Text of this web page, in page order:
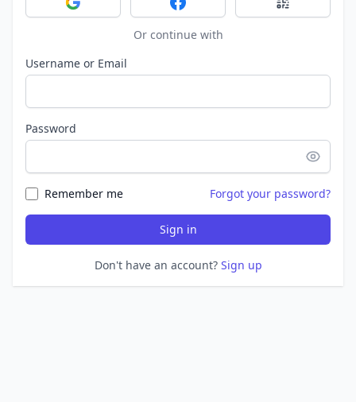
Sign in with GoogleSign in with FacebookSign in with
Or continue with
Username or Email
Password
Remember me Forgot your password?
Sign in
Don't have an account? Sign up